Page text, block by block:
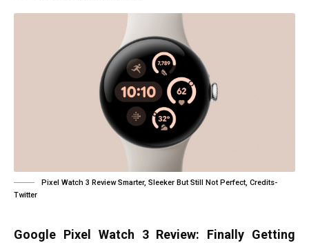
Pixel Watch 3 Review Smarter, Sleeker But Still Not Perfect, Credits-
Twitter
Google Pixel Watch 3 Review: Finally Getting